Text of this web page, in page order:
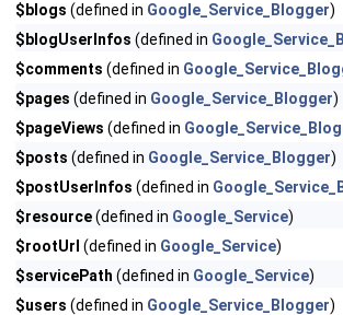
$blogs (defined in Google_Service_Blogger)
$blogUserInfos (defined in
$comments (defined in
$pages (defined in Google_Service_Blogger)
$pageViews (defined in
$posts (defined in Google_Service_Blogger)
$postUserInfos (defined in
$resource(defined in Google_Service)
$rootUrl (defined in Google_Service)
$servicePath (defined in Google_Service)
$users (defined in Google_Service_Blogger)